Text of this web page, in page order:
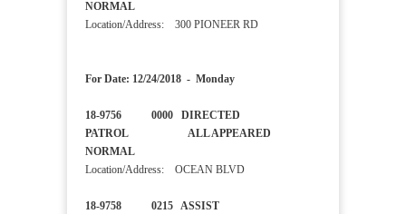
NORMAL
Location/Address: 300 PIONEER RD
For Date: 12/24/2018 - Monday
18-9756 0000 DIRECTED
PATROL ALL APPEARED
NORMAL
Location/Address: OCEAN BLVD
18-9758 0215 ASSIST